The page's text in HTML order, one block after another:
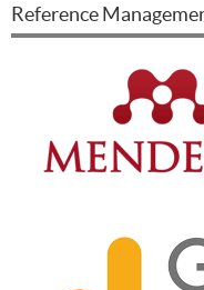
Reference